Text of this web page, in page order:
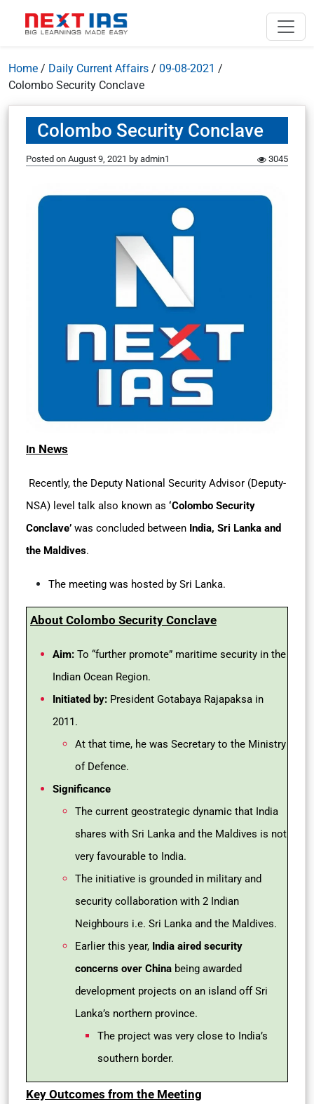
Home / Daily Current Affairs / 09-08-2021 /
Colombo Security Conclave
Colombo Security Conclave
Posted on August 9, 2021 by admin1 3045
In News
Recently, the Deputy National Security Advisor (Deputy-
NSA) level talk also known as ‘Colombo Security
Conclave’ was concluded between India, Sri Lanka and
the Maldives.
The meeting was hosted by Sri Lanka.
About Colombo Security Conclave
Aim: To “further promote” maritime security in the
Indian Ocean Region.
Initiated by: President Gotabaya Rajapaksa in
2011.
At that time, he was Secretary to the Ministry
of Defence.
Significance
The current geostrategic dynamic that India
shares with Sri Lanka and the Maldives is not
very favourable to India.
The initiative is grounded in military and
security collaboration with 2 Indian
Neighbours i.e. Sri Lanka and the Maldives.
Earlier this year, India aired security
concerns over China being awarded
development projects on an island off Sri
Lanka’s northern province.
The project was very close to India’s
southern border.
Key Outcomes from the Meeting